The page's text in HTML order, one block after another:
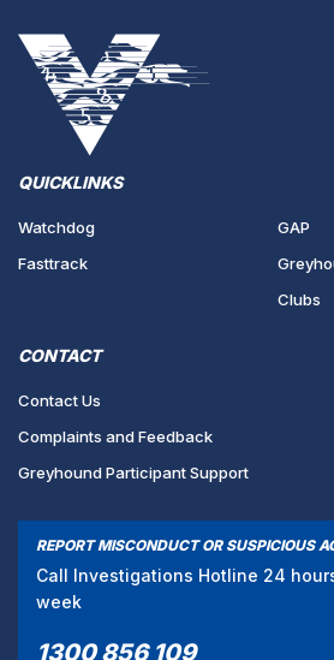
QUICKLINKS
Watchdog
Fasttrack
GAP
Clubs
CONTACT
Contact Us
Complaints and Feedback
Greyhound Participant Support
REPORT MISCONDUCT OR SUSPICIOUS
Call Investigations Hotline 24
week
1300 856 109